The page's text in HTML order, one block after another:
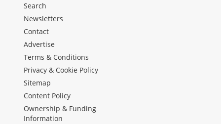
Search
Newsletters
Contact
Advertise
Terms & Conditions
Privacy & Cookie Policy
Sitemap
Content Policy
Ownership & Funding
Information